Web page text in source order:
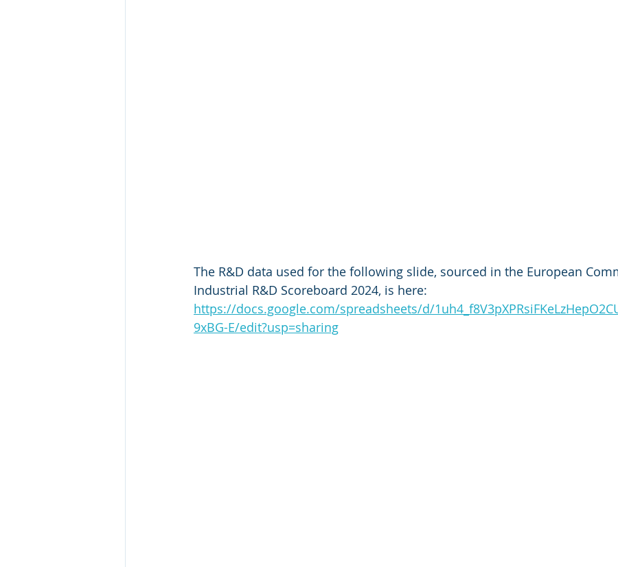
The R&D data used for the following slide, sourced in the European
Industrial R&D Scoreboard 2024, is here:
https://docs.google.com/spreadsheets/d/
9xBG-E/edit?usp=sharing